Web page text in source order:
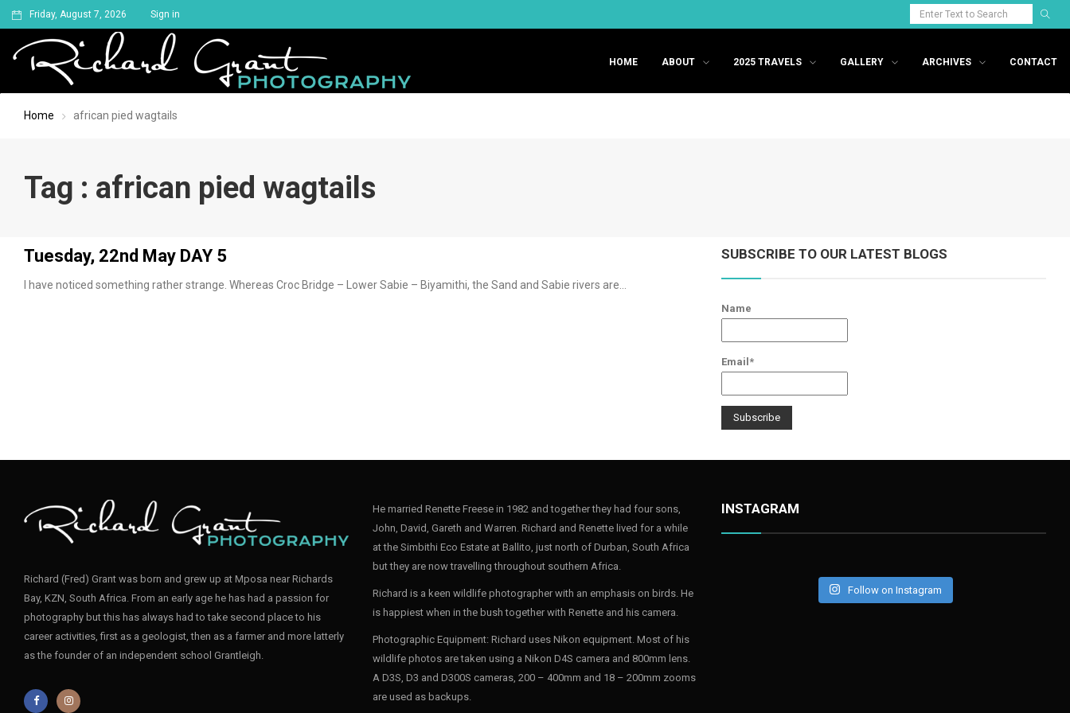
Friday, August 7, 2026 Sign in
HOME ABOUT 2025 TRAVELS GALLERY ARCHIVES CONTACT
Home african pied wagtails
Tag : african pied wagtails
Tuesday, 22nd May DAY 5
I have noticed something rather strange. Whereas Croc Bridge – Lower Sabie – Biyamithi, the Sand and Sabie rivers are…
SUBSCRIBE TO OUR LATEST BLOGS
Name
Email*
Richard (Fred) Grant was born and grew up at Mposa near Richards
Bay, KZN, South Africa. From an early age he has had a passion for
photography but this has always had to take second place to his
career activities, first as a geologist, then as a farmer and more latterly
as the founder of an independent school Grantleigh.
He married Renette Freese in 1982 and together they had four sons,
John, David, Gareth and Warren. Richard and Renette lived for a while
at the Simbithi Eco Estate at Ballito, just north of Durban, South Africa
but they are now travelling throughout southern Africa.
Richard is a keen wildlife photographer with an emphasis on birds. He
is happiest when in the bush together with Renette and his camera.
Photographic Equipment: Richard uses Nikon equipment. Most of his
wildlife photos are taken using a Nikon D4S camera and 800mm lens.
A D3S, D3 and D300S cameras, 200 – 400mm and 18 – 200mm zooms
are used as backups.
INSTAGRAM
Follow on Instagram